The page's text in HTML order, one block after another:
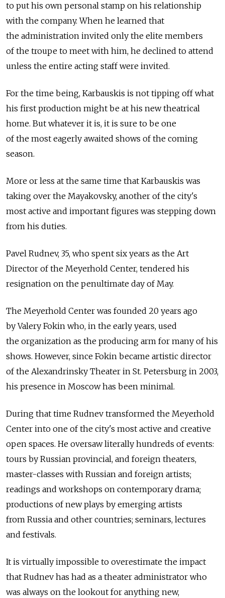
to put his own personal stamp on his relationship
with the company. When he learned that
the administration invited only the elite members
of the troupe to meet with him, he declined to attend
unless the entire acting staff were invited.
For the time being, Karbauskis is not tipping off what
his first production might be at his new theatrical
home. But whatever it is, it is sure to be one
of the most eagerly awaited shows of the coming
season.
More or less at the same time that Karbauskis was
taking over the Mayakovsky, another of the city's
most active and important figures was stepping down
from his duties.
Pavel Rudnev, 35, who spent six years as the Art
Director of the Meyerhold Center, tendered his
resignation on the penultimate day of May.
The Meyerhold Center was founded 20 years ago
by Valery Fokin who, in the early years, used
the organization as the producing arm for many of his
shows. However, since Fokin became artistic director
of the Alexandrinsky Theater in St. Petersburg in 2003,
his presence in Moscow has been minimal.
During that time Rudnev transformed the Meyerhold
Center into one of the city's most active and creative
open spaces. He oversaw literally hundreds of events:
tours by Russian provincial, and foreign theaters,
master-classes with Russian and foreign artists;
readings and workshops on contemporary drama;
productions of new plays by emerging artists
from Russia and other countries; seminars, lectures
and festivals.
It is virtually impossible to overestimate the impact
that Rudnev has had as a theater administrator who
was always on the lookout for anything new,